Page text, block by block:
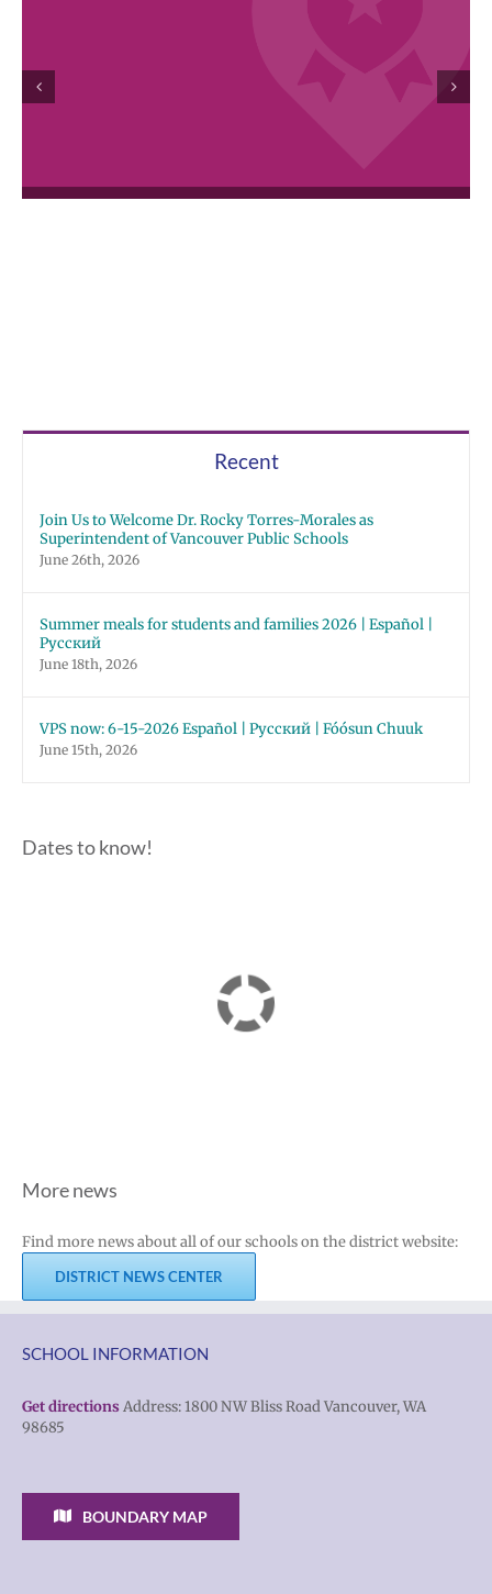
Recent
Join Us to Welcome Dr. Rocky Torres-Morales as
Superintendent of Vancouver Public Schools
June 26th, 2026
Summer meals for students and families 2026 | Español |
Русский
June 18th, 2026
VPS now: 6-15-2026 Español | Русский | Fóósun Chuuk
June 15th, 2026
Dates to know!
More news
Find more news about all of our schools on the district website:
DISTRICT NEWS CENTER
SCHOOL INFORMATION
Get directions Address: 1800 NW Bliss Road Vancouver, WA
98685
BOUNDARY MAP